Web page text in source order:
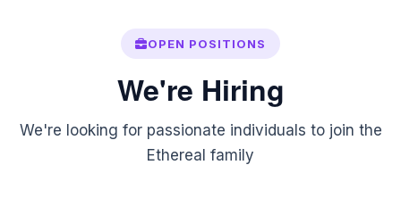
OPEN POSITIONS
We're Hiring
We're looking for passionate individuals to join the
Ethereal family